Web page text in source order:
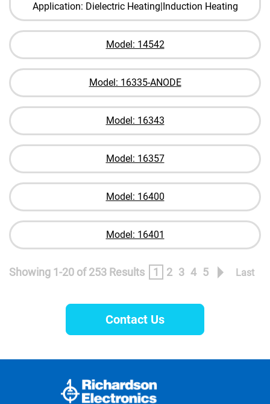
Application: Dielectric Heating|Induction Heating
Model: 14542
Model: 16335-ANODE
Model: 16343
Model: 16357
Model: 16400
Model: 16401
Showing 1-20 of 253 Results 1 2 3 4 5 Last
Contact Us